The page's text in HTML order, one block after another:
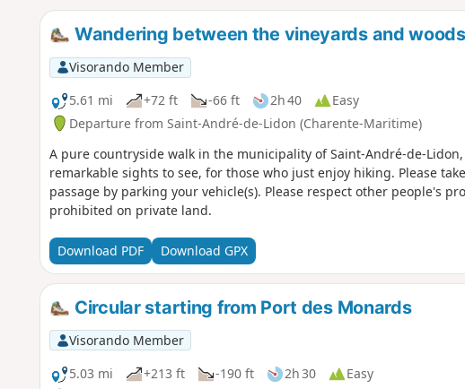
Wandering between the vineyards and
Visorando Member
5.61 mi
+72 ft -66 ft 2h 40
Easy
Departure from Saint-André-de-Lidon (Charente-Maritime)
A pure countryside walk in the municipality of Saint-André-de-
remarkable sights to see, for those who just enjoy hiking. Please
passage by parking your vehicle(s). Please respect other people's
prohibited on private land.
Download PDF Download GPX
Circular starting from Port des Monards
Visorando Member
5.03 mi
+213 ft -190 ft 2h 30
Easy